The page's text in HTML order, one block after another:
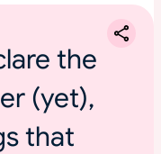
the
(yet),
that